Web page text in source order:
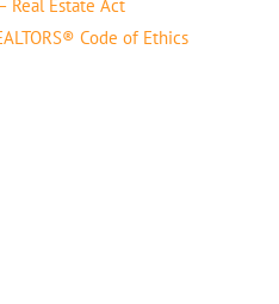
Real Estate Act
Code of Ethics